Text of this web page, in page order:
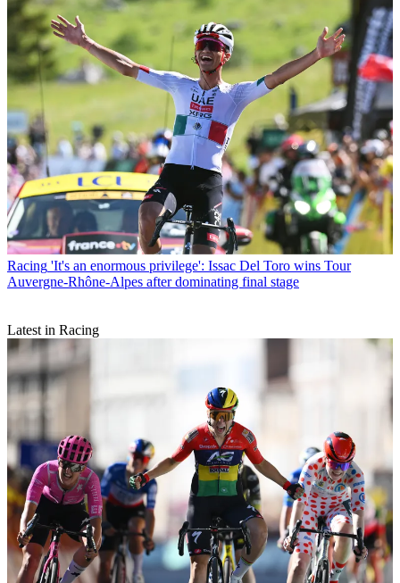
Racing 'It's an enormous privilege': Issac Del Toro wins Tour
Auvergne-Rhône-Alpes after dominating final stage
Latest in Racing